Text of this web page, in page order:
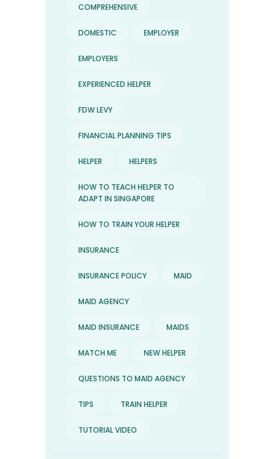
COMPREHENSIVE
DOMESTIC EMPLOYER
EMPLOYERS
EXPERIENCED HELPER
FDW LEVY
FINANCIAL PLANNING TIPS
HELPER HELPERS
HOW TO TEACH HELPER TO
ADAPT IN SINGAPORE
HOW TO TRAIN YOUR HELPER
INSURANCE
INSURANCE POLICY MAID
MAID AGENCY
MAID INSURANCE MAIDS
MATCH ME NEW HELPER
QUESTIONS TO MAID AGENCY
TIPS TRAIN HELPER
TUTORIAL VIDEO